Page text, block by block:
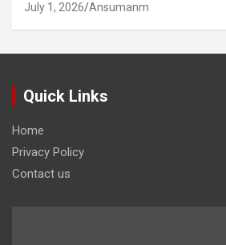
July 1, 2026 Ansumanm
Quick Links
Home
Privacy Policy
Contact us